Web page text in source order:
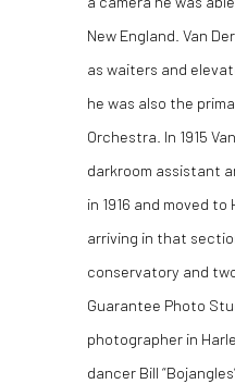
New England. Van
as waiters and
he was also the
Orchestra. In 1915
darkroom assistant
in 1916 and moved
arriving in that
conservatory and
Guarantee Photo
photographer in
dancer Bill